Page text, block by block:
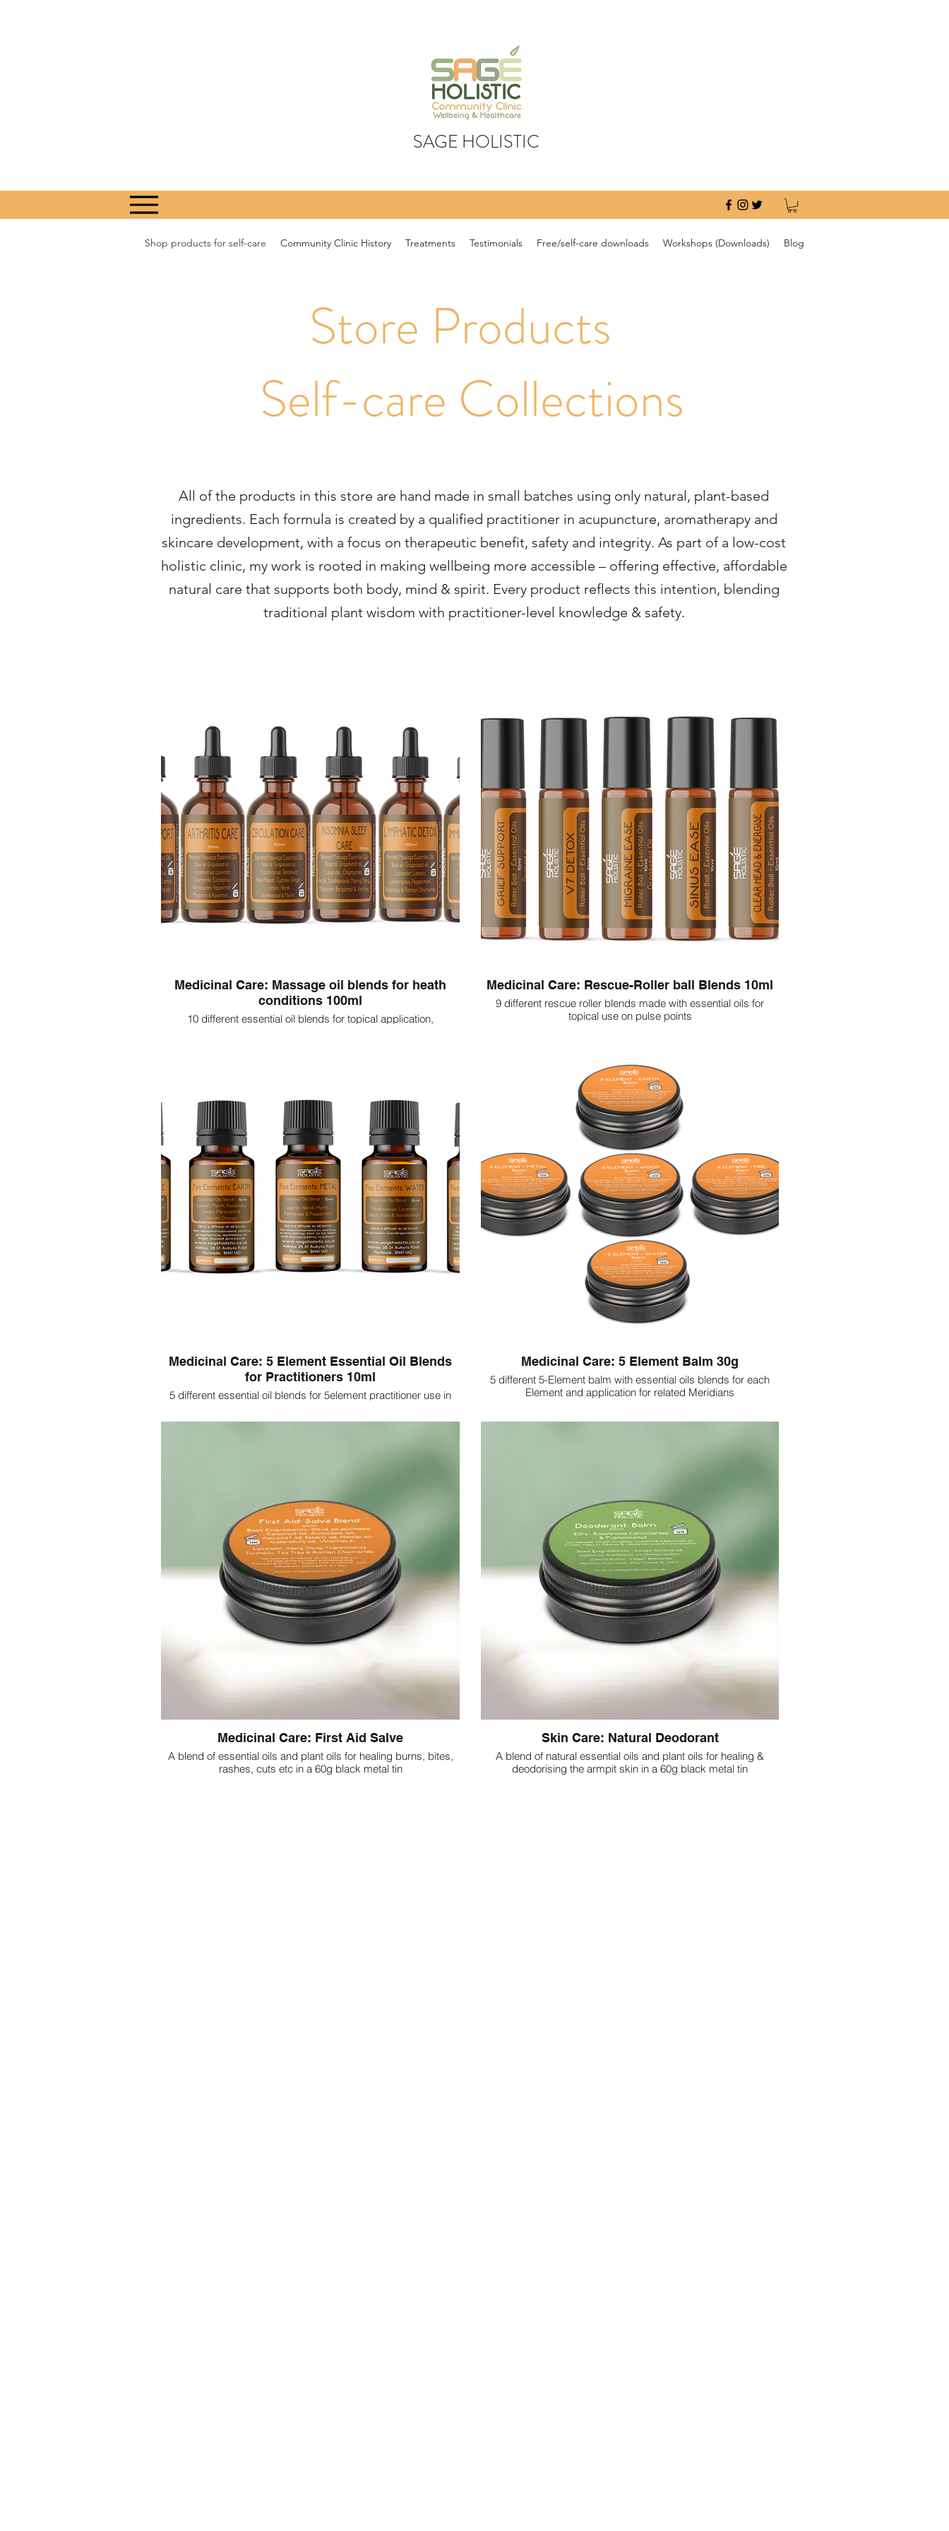
SAGE HOLISTIC
Shop products for self-care Community Clinic History Treatments Testimonials Free/self-care downloads Workshops (Downloads) Blog
Store Products
Self-care Collections
All of the products in this store are hand made in small batches using only natural, plant-based
ingredients. Each formula is created by a qualified practitioner in acupuncture, aromatherapy and
skincare development, with a focus on therapeutic benefit, safety and integrity. As part of a low-cost
holistic clinic, my work is rooted in making wellbeing more accessible – offering effective, affordable
natural care that supports both body, mind & spirit. Every product reflects this intention, blending
traditional plant wisdom with practitioner-level knowledge & safety.
Medicinal Care: Massage oil blends for heath
conditions 100ml
10 different essential oil blends for topical application,
Medicinal Care: Rescue-Roller ball Blends 10ml
9 different rescue roller blends made with essential oils for
topical use on pulse points
Medicinal Care: 5 Element Essential Oil Blends
for Practitioners 10ml
5 different essential oil blends for 5element practitioner use in
Medicinal Care: 5 Element Balm 30g
5 different 5-Element balm with essential oils blends for each
Element and application for related Meridians
Medicinal Care: First Aid Salve
A blend of essential oils and plant oils for healing burns, bites,
rashes, cuts etc in a 60g black metal tin
Skin Care: Natural Deodorant
A blend of natural essential oils and plant oils for healing &
deodorising the armpit skin in a 60g black metal tin